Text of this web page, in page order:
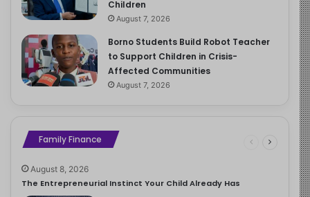
Children
August 7, 2026
Borno Students Build Robot Teacher
to Support Children in Crisis-
Affected Communities
August 7, 2026
Family Finance
August 8, 2026
The Entrepreneurial Instinct Your Child Already Has